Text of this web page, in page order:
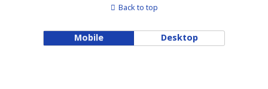
Back to top
Mobile Desktop